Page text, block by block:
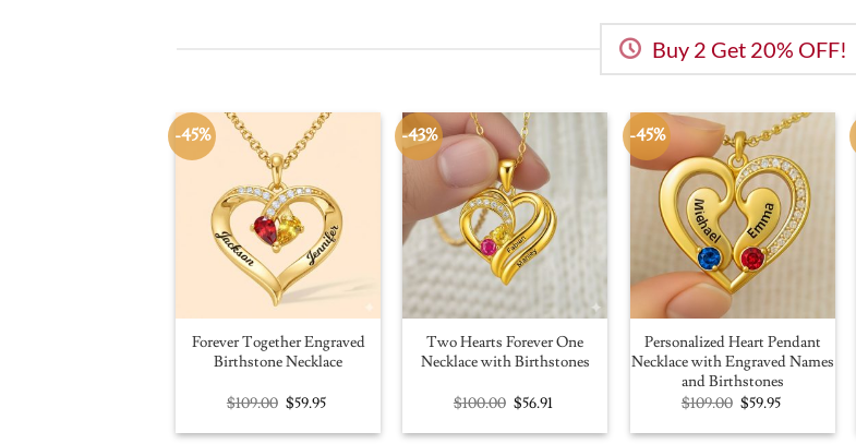
Buy 2 Get 20% OFF!
-45%
Forever Together Engraved
Birthstone Necklace
$109.00 Original
price
was:
$59.95Current
is:
-43%
Two Hearts Forever One
Necklace with Birthstones
$100.00 Original
price
was:
$56.91
is:
-45%
Personalized Heart Pendant
Necklace with Engraved Names
and Birthstones
$109.00 Original
price
was:
$59.95Current
is: